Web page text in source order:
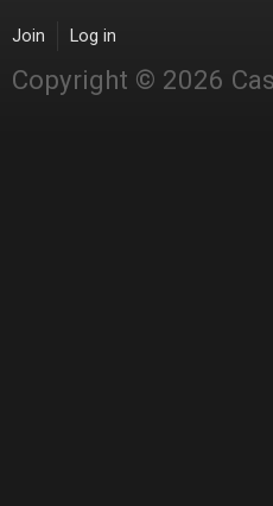
Join Log in
Copyright © 2026